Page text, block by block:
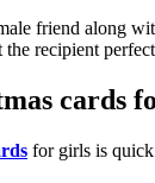
friend along
recipient
cards
for girls is quick